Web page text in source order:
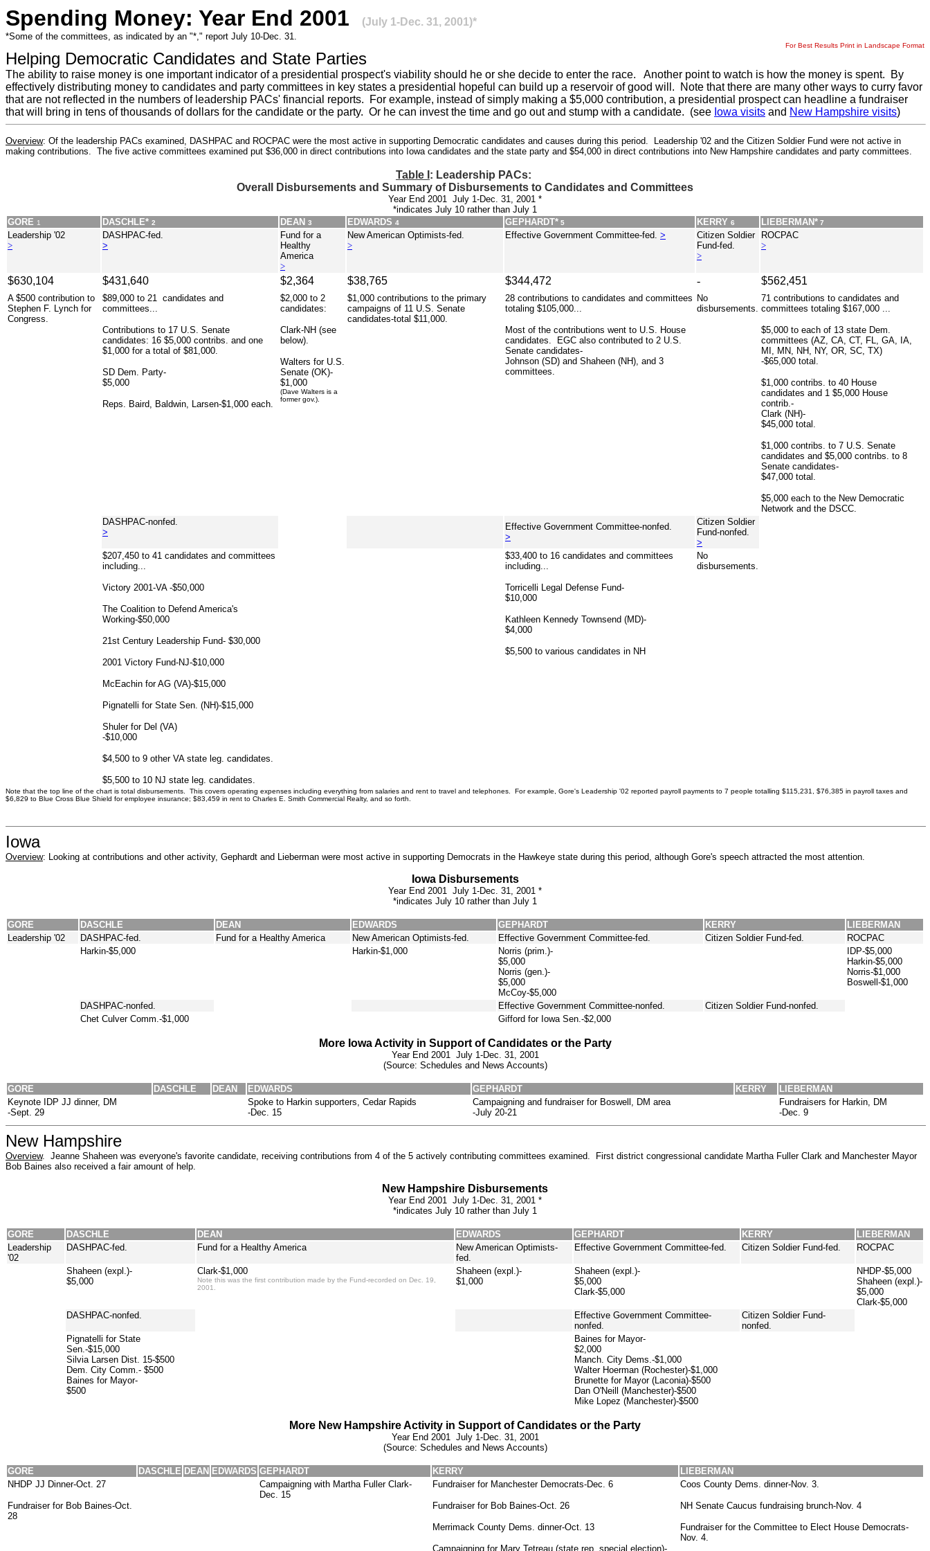
Spending Money: Year End 2001 (July 1-Dec. 31, 2001)*
*Some of the committees, as indicated by an "*," report July 10-Dec. 31.
For Best Results Print in Landscape Format
Helping Democratic Candidates and State Parties
The ability to raise money is one important indicator of a presidential prospect's viability should he or she decide to enter the race. Another point to watch is how the money is spent. By
effectively distributing money to candidates and party committees in key states a presidential hopeful can build up a reservoir of good will. Note that there are many other ways to curry favor
that are not reflected in the numbers of leadership PACs' financial reports. For example, instead of simply making a $5,000 contribution, a presidential prospect can headline a fundraiser
that will bring in tens of thousands of dollars for the candidate or the party. Or he can invest the time and go out and stump with a candidate. (see Iowa visits and New Hampshire visits)
Overview: Of the leadership PACs examined, DASHPAC and ROCPAC were the most active in supporting Democratic candidates and causes during this period. Leadership '02 and the Citizen Soldier Fund were not active in
making contributions. The five active committees examined put $36,000 in direct contributions into Iowa candidates and the state party and $54,000 in direct contributions into New Hampshire candidates and party committees.
Table I : Leadership PACs:
Overall Disbursements and Summary of Disbursements to Candidates and Committees
Year End 2001 July 1-Dec. 31, 2001 *
*indicates July 10 rather than July 1
GORE 1 DASCHLE* 2 DEAN 3 EDWARDS 4 GEPHARDT* 5 KERRY 6 LIEBERMAN* 7
Leadership '02
>
DASHPAC-fed.
>
Fund for a
Healthy
America
>
New American Optimists-fed.
>
Effective Government Committee-fed. >
Citizen Soldier
Fund-fed.
>
ROCPAC
>
$630,104 $431,640 $2,364 $38,765 $344,472 - $562,451
A $500 contribution to
Stephen F. Lynch for
Congress.
$89,000 to 21 candidates and
committees...
Contributions to 17 U.S. Senate
candidates: 16 $5,000 contribs. and one
$1,000 for a total of $81,000.
SD Dem. Party-
$5,000
Reps. Baird, Baldwin, Larsen-$1,000 each.
$2,000 to 2
candidates:
Clark-NH (see
below).
Walters for U.S.
Senate (OK)-
$1,000
(Dave Walters is a
former gov.).
$1,000 contributions to the primary
campaigns of 11 U.S. Senate
candidates-total $11,000.
28 contributions to candidates and committees
totaling $105,000...
Most of the contributions went to U.S. House
candidates. EGC also contributed to 2 U.S.
Senate candidates-
Johnson (SD) and Shaheen (NH), and 3
committees.
No
disbursements.
71 contributions to candidates and
committees totaling $167,000 ...
$5,000 to each of 13 state Dem.
committees (AZ, CA, CT, FL, GA, IA,
MI, MN, NH, NY, OR, SC, TX)
-$65,000 total.
$1,000 contribs. to 40 House
candidates and 1 $5,000 House
contrib.-
Clark (NH)-
$45,000 total.
$1,000 contribs. to 7 U.S. Senate
candidates and $5,000 contribs. to 8
Senate candidates-
$47,000 total.
$5,000 each to the New Democratic
Network and the DSCC.
DASHPAC-nonfed.
>
Effective Government Committee-nonfed.
>
Citizen Soldier
Fund-nonfed.
>
$207,450 to 41 candidates and committees
including...
Victory 2001-VA -$50,000
The Coalition to Defend America's
Working-$50,000
21st Century Leadership Fund- $30,000
2001 Victory Fund-NJ-$10,000
McEachin for AG (VA)-$15,000
Pignatelli for State Sen. (NH)-$15,000
Shuler for Del (VA)
-$10,000
$4,500 to 9 other VA state leg. candidates.
$5,500 to 10 NJ state leg. candidates.
$33,400 to 16 candidates and committees
including...
Torricelli Legal Defense Fund-
$10,000
Kathleen Kennedy Townsend (MD)-
$4,000
$5,500 to various candidates in NH
No
disbursements.
Note that the top line of the chart is total disbursements. This covers operating expenses including everything from salaries and rent to travel and telephones. For example, Gore's Leadership '02 reported payroll payments to 7 people totalling $115,231, $76,385 in payroll taxes and
$6,829 to Blue Cross Blue Shield for employee insurance; $83,459 in rent to Charles E. Smith Commercial Realty, and so forth.
Iowa
Overview: Looking at contributions and other activity, Gephardt and Lieberman were most active in supporting Democrats in the Hawkeye state during this period, although Gore's speech attracted the most attention.
Iowa Disbursements
Year End 2001 July 1-Dec. 31, 2001 *
*indicates July 10 rather than July 1
GORE DASCHLE DEAN EDWARDS GEPHARDT KERRY
LIEBERMAN
Leadership '02
DASHPAC-fed. Fund for a Healthy America New American Optimists-fed. Effective Government Committee-fed. Citizen Soldier Fund-fed.
ROCPAC
Harkin-$5,000
Harkin-$1,000
Norris (prim.)-
$5,000
Norris (gen.)-
$5,000
McCoy-$5,000
IDP-$5,000
Harkin-$5,000
Norris-$1,000
Boswell-$1,000
DASHPAC-nonfed. Effective Government Committee-nonfed.
Citizen Soldier Fund-nonfed.
Chet Culver Comm.-$1,000
Gifford for Iowa Sen.-$2,000
More Iowa Activity in Support of Candidates or the Party
Year End 2001 July 1-Dec. 31, 2001
(Source: Schedules and News Accounts)
GORE DASCHLE DEAN EDWARDS GEPHARDT KERRY
LIEBERMAN
Keynote IDP JJ dinner, DM
-Sept. 29
Spoke to Harkin supporters, Cedar Rapids
-Dec. 15
Campaigning and fundraiser for Boswell, DM area
-July 20-21
Fundraisers for Harkin, DM
-Dec. 9
New Hampshire
Overview. Jeanne Shaheen was everyone's favorite candidate, receiving contributions from 4 of the 5 actively contributing committees examined. First district congressional candidate Martha Fuller Clark and Manchester Mayor
Bob Baines also received a fair amount of help.
New Hampshire Disbursements
Year End 2001 July 1-Dec. 31, 2001 *
*indicates July 10 rather than July 1
GORE DASCHLE DEAN EDWARDS GEPHARDT KERRY
LIEBERMAN
Leadership
'02
DASHPAC-fed. Fund for a Healthy America
New American Optimists-
fed.
Effective Government Committee-fed. Citizen Soldier Fund-fed. ROCPAC
Shaheen (expl.)-
$5,000
Clark-$1,000
Note this was the first contribution made by the Fund-recorded on Dec. 19,
2001.
Shaheen (expl.)-
$1,000
Shaheen (expl.)-
$5,000
Clark-$5,000
NHDP-$5,000
Shaheen (expl.)-
$5,000
Clark-$5,000
DASHPAC-nonfed.
Effective Government Committee-
nonfed.
Citizen Soldier Fund-
nonfed.
Pignatelli for State
Sen.-$15,000
Silvia Larsen Dist. 15-$500
Dem. City Comm.- $500
Baines for Mayor-
$500
Baines for Mayor-
$2,000
Manch. City Dems.-$1,000
Walter Hoerman (Rochester)-$1,000
Brunette for Mayor (Laconia)-$500
Dan O'Neill (Manchester)-$500
Mike Lopez (Manchester)-$500
More New Hampshire Activity in Support of Candidates or the Party
Year End 2001 July 1-Dec. 31, 2001
(Source: Schedules and News Accounts)
GORE DASCHLE DEAN EDWARDS GEPHARDT KERRY
LIEBERMAN
NHDP JJ Dinner-Oct. 27
Fundraiser for Bob Baines-Oct.
28
Campaigning with Martha Fuller Clark-
Dec. 15
Fundraiser for Manchester Democrats-Dec. 6
Fundraiser for Bob Baines-Oct. 26
Merrimack County Dems. dinner-Oct. 13
Campaigning for Mary Tetreau (state rep. special election)-
Coos County Dems. dinner-Nov. 3.
NH Senate Caucus fundraising brunch-Nov. 4
Fundraiser for the Committee to Elect House Democrats-
Nov. 4.